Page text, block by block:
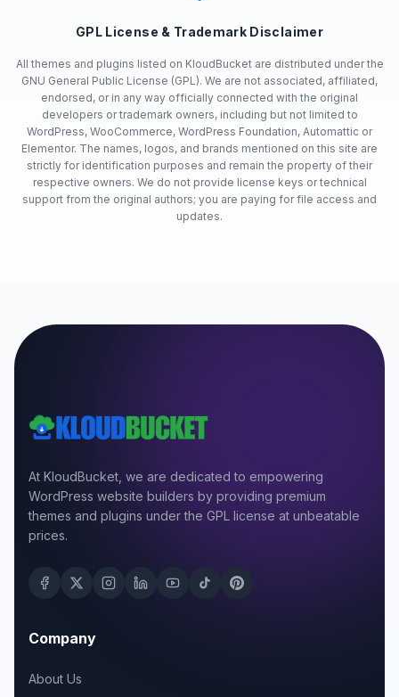
GPL License & Trademark Disclaimer
All themes and plugins listed on KloudBucket are distributed under the
GNU General Public License (GPL). We are not associated, affiliated,
endorsed, or in any way officially connected with the original
developers or trademark owners, including but not limited to
WordPress, WooCommerce, WordPress Foundation, Automattic or
Elementor. The names, logos, and brands mentioned on this site are
strictly for identification purposes and remain the property of their
respective owners. We do not provide license keys or technical
support from the original authors; you are paying for file access and
updates.
At KloudBucket, we are dedicated to empowering
WordPress website builders by providing premium
themes and plugins under the GPL license at unbeatable
prices.
Company
About Us